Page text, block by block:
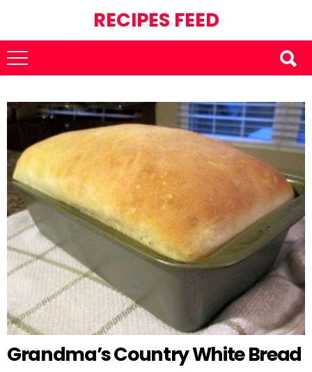
RECIPES FEED
Grandma’s Country White Bread